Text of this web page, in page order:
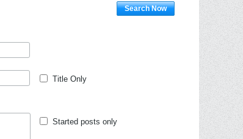
Search Now
Title Only
Started posts only